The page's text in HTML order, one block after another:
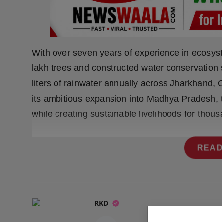
NW PunjabiWith over seven years of experience in
lakh trees and constructed water
liters of rainwater annually across Jharkhand,
its ambitious expansion into Madhya
while creating sustainable livelihoods for
RKD